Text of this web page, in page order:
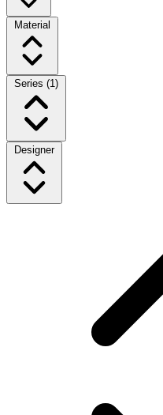
Material
Series (1)
Designer